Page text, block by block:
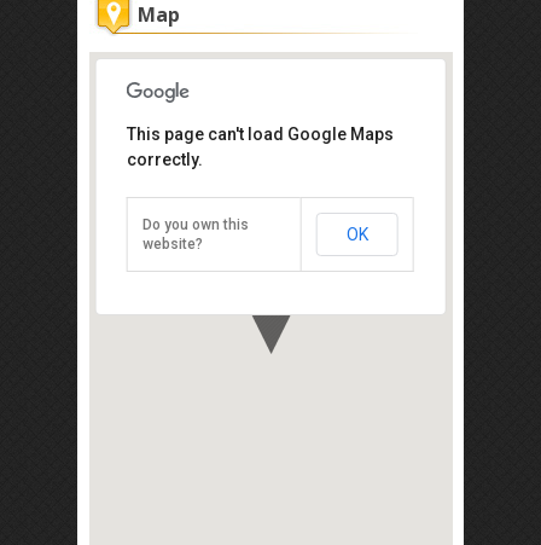
Map
New Cathay Coffee Shop
This page can't load Google Maps
correctly.
Do you own this
website?
OK